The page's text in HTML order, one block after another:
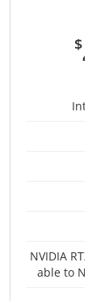
$
Intel
NVIDIA RTX
able to